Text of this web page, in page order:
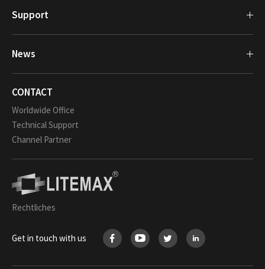
Support
News
CONTACT
Worldwide Office
Technical Support
Channel Partner
Rechtliches
Get in touch with us